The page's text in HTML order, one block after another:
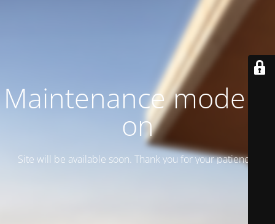
Maintenance mode is
on
Site will be available soon. Thank you for your patience!